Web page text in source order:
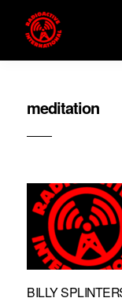
meditation
BILLY